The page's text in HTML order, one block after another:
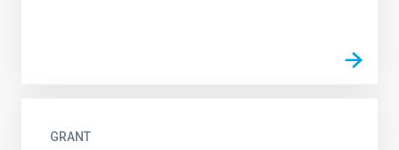
GRANT